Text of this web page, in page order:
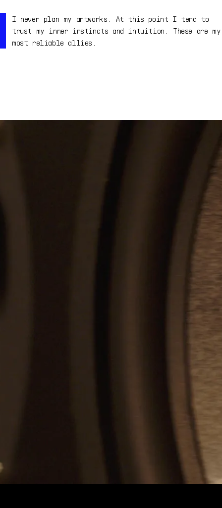
I never plan my artworks. At this point I tend to
trust my inner instincts and intuition. These are my
most reliable allies.